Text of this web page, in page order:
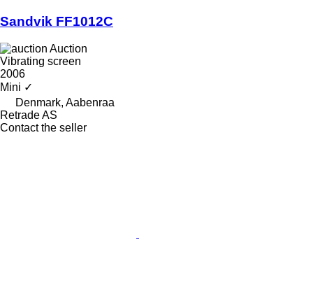
Sandvik FF1012C
Auction
Vibrating screen
2006
Mini ✓
Denmark, Aabenraa
Retrade AS
Contact the seller